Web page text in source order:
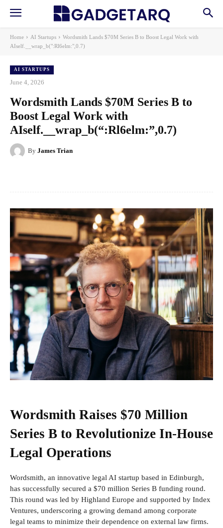
Home AI Startups
Wordsmith Lands $70M Series B to Boost Legal Work with
AIself.__wrap_b(":Rl6elm:",0.7)
AI STARTUPS
June 4, 2026
Wordsmith Lands $70M Series B to
Boost Legal Work with
AIself.__wrap_b(“:Rl6elm:”,0.7)
By James Trian
Wordsmith Raises $70 Million
Series B to Revolutionize In-House
Legal Operations
Wordsmith, an innovative legal AI startup based in Edinburgh,
has successfully secured a $70 million Series B funding round.
This round was led by Highland Europe and supported by Index
Ventures, underscoring a growing demand among corporate
legal teams to minimize their dependence on external law firms.